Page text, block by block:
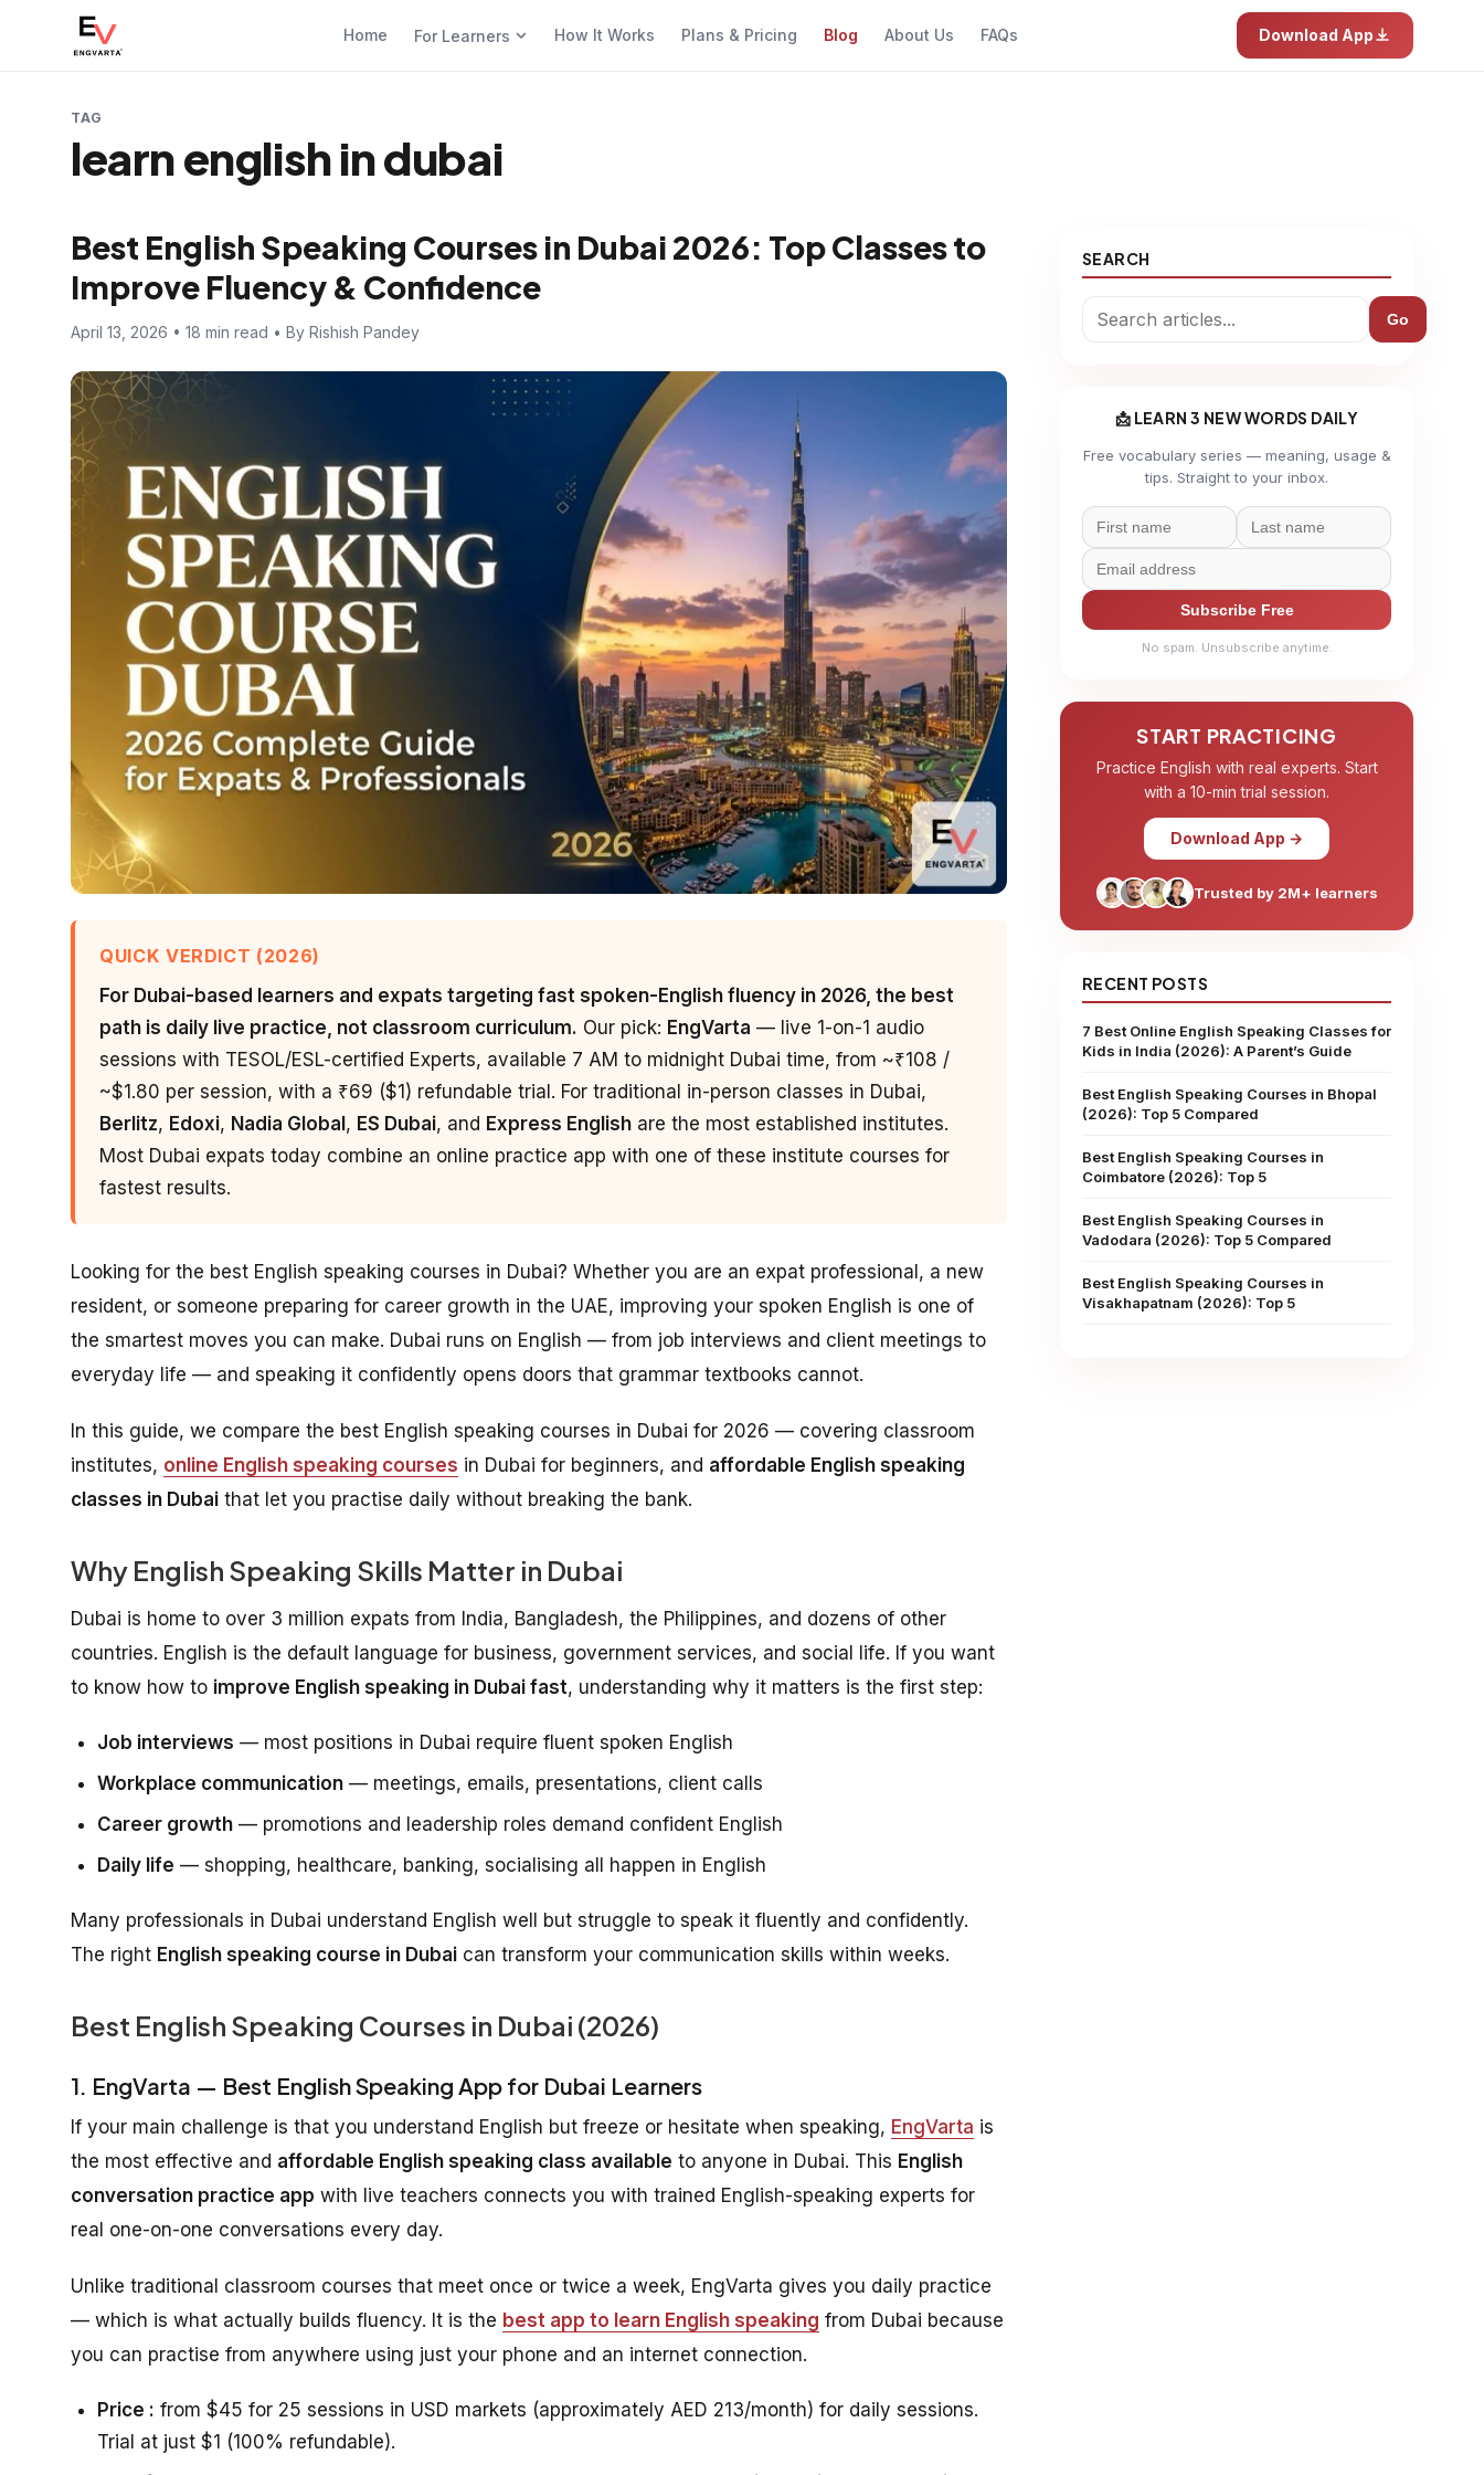
Home For Learners How It Works Plans & Pricing Blog About Us FAQs Download App
TAG
learn english in dubai
Best English Speaking Courses in Dubai 2026: Top Classes to
Improve Fluency & Confidence
April 13, 2026 • 18 min read • By Rishish Pandey
QUICK VERDICT (2026)
For Dubai-based learners and expats targeting fast spoken-English fluency in 2026, the best
path is daily live practice, not classroom curriculum. Our pick: EngVarta — live 1-on-1 audio
sessions with TESOL/ESL-certified Experts, available 7 AM to midnight Dubai time, from ~₹108 /
~$1.80 per session, with a ₹69 ($1) refundable trial. For traditional in-person classes in Dubai,
Berlitz, Edoxi, Nadia Global, ES Dubai, and Express English are the most established institutes.
Most Dubai expats today combine an online practice app with one of these institute courses for
fastest results.
Looking for the best English speaking courses in Dubai? Whether you are an expat professional, a new
resident, or someone preparing for career growth in the UAE, improving your spoken English is one of
the smartest moves you can make. Dubai runs on English — from job interviews and client meetings to
everyday life — and speaking it confidently opens doors that grammar textbooks cannot.
In this guide, we compare the best English speaking courses in Dubai for 2026 — covering classroom
institutes, online English speaking courses in Dubai for beginners, and affordable English speaking
classes in Dubai that let you practise daily without breaking the bank.
Why English Speaking Skills Matter in Dubai
Dubai is home to over 3 million expats from India, Bangladesh, the Philippines, and dozens of other
countries. English is the default language for business, government services, and social life. If you want
to know how to improve English speaking in Dubai fast, understanding why it matters is the first step:
Job interviews — most positions in Dubai require fluent spoken English
Workplace communication — meetings, emails, presentations, client calls
Career growth — promotions and leadership roles demand confident English
Daily life — shopping, healthcare, banking, socialising all happen in English
Many professionals in Dubai understand English well but struggle to speak it fluently and confidently.
The right English speaking course in Dubai can transform your communication skills within weeks.
Best English Speaking Courses in Dubai (2026)
1. EngVarta — Best English Speaking App for Dubai Learners
If your main challenge is that you understand English but freeze or hesitate when speaking, EngVarta is
the most effective and affordable English speaking class available to anyone in Dubai. This English
conversation practice app with live teachers connects you with trained English-speaking experts for
real one-on-one conversations every day.
Unlike traditional classroom courses that meet once or twice a week, EngVarta gives you daily practice
— which is what actually builds fluency. It is the best app to learn English speaking from Dubai because
you can practise from anywhere using just your phone and an internet connection.
Price : from $45 for 25 sessions in USD markets (approximately AED 213/month) for daily sessions.
Trial at just $1 (100% refundable).
SEARCH
Go
📩 LEARN 3 NEW WORDS DAILY
Free vocabulary series — meaning, usage &
tips. Straight to your inbox.
Subscribe Free
No spam. Unsubscribe anytime.
START PRACTICING
Practice English with real experts. Start
with a 10-min trial session.
Download App →
Trusted by 2M+ learners
RECENT POSTS
7 Best Online English Speaking Classes for
Kids in India (2026): A Parent’s Guide
Best English Speaking Courses in Bhopal
(2026): Top 5 Compared
Best English Speaking Courses in
Coimbatore (2026): Top 5
Best English Speaking Courses in
Vadodara (2026): Top 5 Compared
Best English Speaking Courses in
Visakhapatnam (2026): Top 5